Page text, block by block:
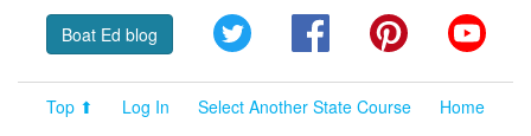
Boat Ed blog Twitter FacebookPinterest
Top ⬆ Log In Select Another State Course
Home